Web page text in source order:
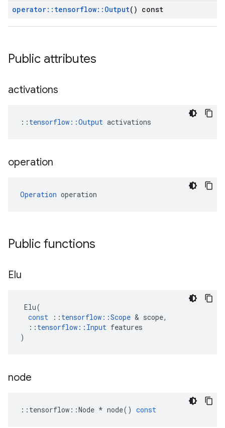
operator:: tensorflow:: Output() const
Public attributes
activations
:: tensorflow::Output activations
operation
Operation operation
Public functions
Elu
Elu(
const
:: tensorflow ::Scope & scope,
:: tensorflow :: Input features
)
node
:: tensorflow ::Node * node() const